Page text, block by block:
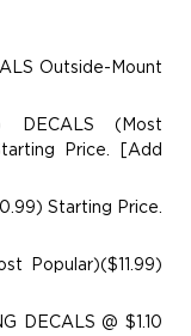
Outside-Mount
(Most
Price. [Add
Starting Price.
Popular)($11.99)
DECALS @ $1.10